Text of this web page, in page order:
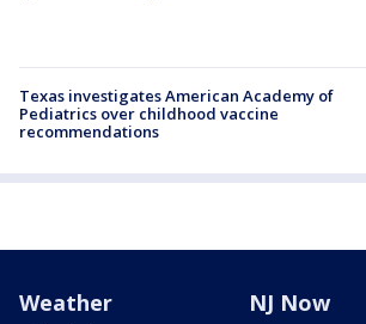
Texas investigates American Academy of
Pediatrics over childhood vaccine
recommendations
Weather NJ Now